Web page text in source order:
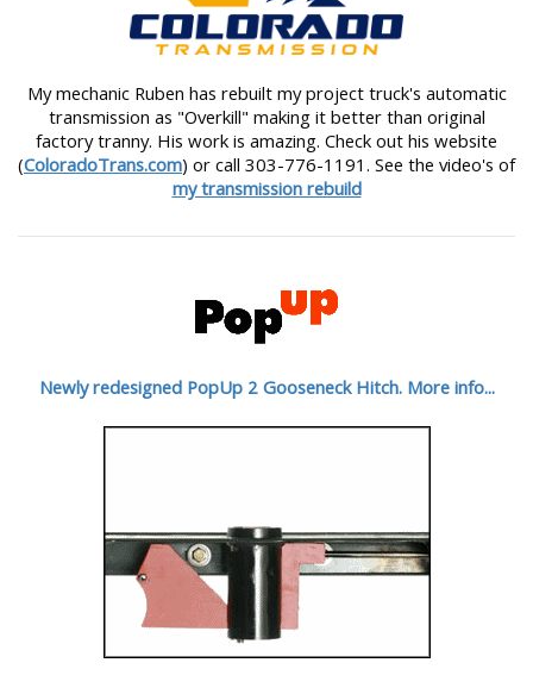
My mechanic Ruben has rebuilt my project truck's automatic
transmission as "Overkill" making it better than original
factory tranny. His work is amazing. Check out his website
(ColoradoTrans.com) or call 303-776-1191. See the video's of
my transmission rebuild
Newly redesigned PopUp 2 Gooseneck Hitch. More info...